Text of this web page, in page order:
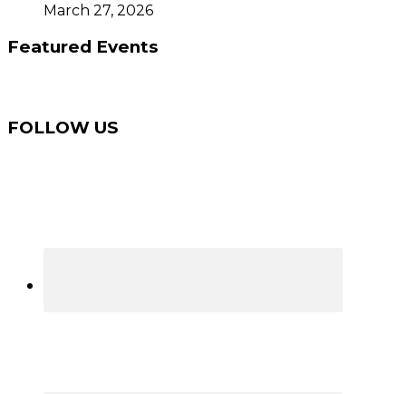
March 27, 2026
Featured Events
FOLLOW US